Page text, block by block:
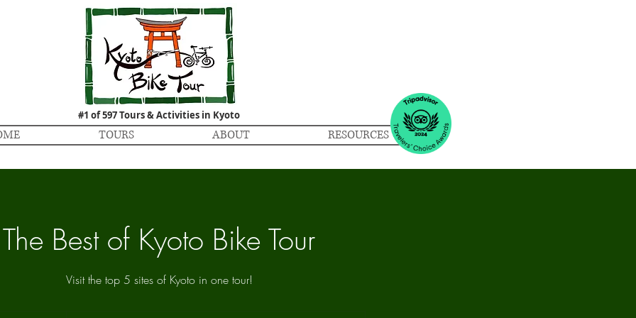
#1 of 597 Tours & Activities in Kyoto
TOURS ABOUT RESOURCES
The Best of Kyoto Bike Tour
Visit the top 5 sites of Kyoto in one tour!